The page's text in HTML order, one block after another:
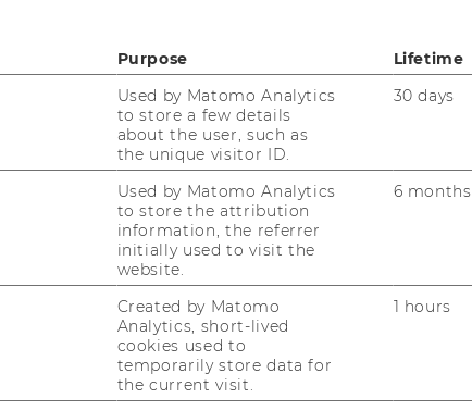
eva­lua­te po­ten­ti­al be­ne­fits and risks
and im­pro­vement of the tool­kit
Tool­kit Da­ta­ba­se
Cy­ledge Con­fi­gu­ra­tor Da­ta­ba­se
Purpose Lifetime
Used by Matomo Analytics
to store a few details
about the user, such as
the unique visitor ID.
30 days
Used by Matomo Analytics
to store the attribution
information, the referrer
initially used to visit the
website.
6 months
Created by Matomo
Analytics, short-lived
cookies used to
temporarily store data for
the current visit.
1 hours